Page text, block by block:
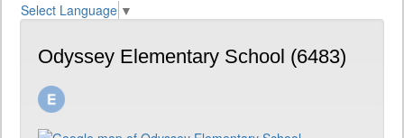
Select Language ▼
Odyssey Elementary School (6483)